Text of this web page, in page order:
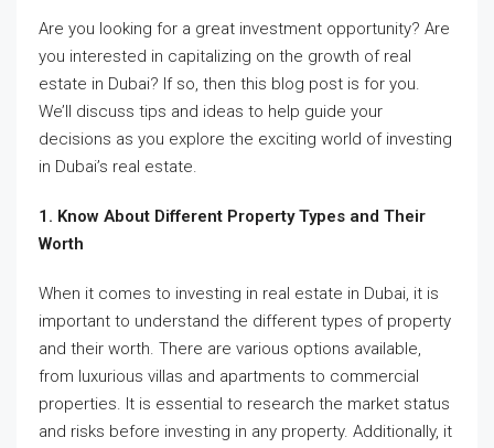
Are you looking for a great investment opportunity? Are
you interested in capitalizing on the growth of real
estate in Dubai? If so, then this blog post is for you.
We’ll discuss tips and ideas to help guide your
decisions as you explore the exciting world of investing
in Dubai’s real estate.
1. Know About Different Property Types and Their
Worth
When it comes to investing in real estate in Dubai, it is
important to understand the different types of property
and their worth. There are various options available,
from luxurious villas and apartments to commercial
properties. It is essential to research the market status
and risks before investing in any property. Additionally, it